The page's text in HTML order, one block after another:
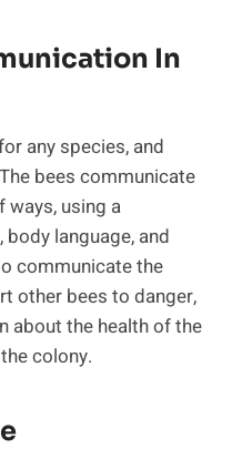
In
any species, and
bees communicate
ways, using a
language, and
communicate the
other bees to danger,
about the health of the
colony.